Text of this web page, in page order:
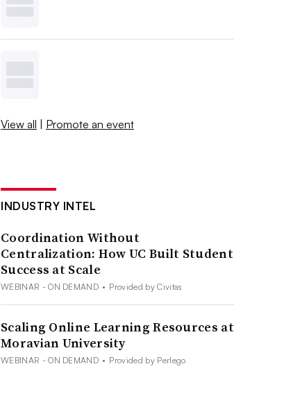
View all | Promote an event
INDUSTRY INTEL
Coordination Without
Centralization: How UC Built Student
Success at Scale
WEBINAR - ON DEMAND • Provided by Civitas
Scaling Online Learning Resources at
Moravian University
WEBINAR - ON DEMAND • Provided by Perlego